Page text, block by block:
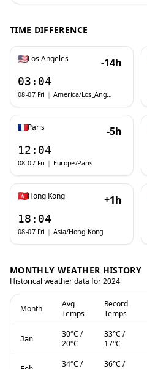
TIME DIFFERENCE
Los Angeles -14h
03:04
08-07 Fri | America/Los_Angeles
Paris -5h
12:04
08-07 Fri | Europe/Paris
Hong Kong +1h
18:04
08-07 Fri | Asia/Hong_Kong
MONTHLY WEATHER HISTORY
Historical weather data for2024
Month
Avg
Temps
Record
Temps
Jan 30°C /
20°C
33°C /
17°C
34°C /
36°C /